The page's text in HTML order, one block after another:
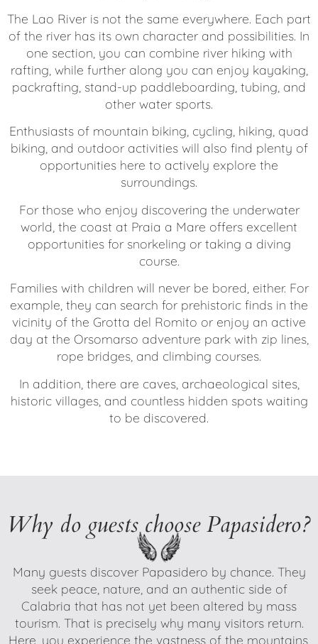
The Lao River is not the same everywhere. Each part
of the river has its own character and possibilities. In
one section, you can combine river hiking with
rafting, while further along you can enjoy kayaking,
packrafting, stand-up paddleboarding, tubing, and
other water sports.
Enthusiasts of mountain biking, cycling, hiking, quad
biking, and outdoor activities will also find plenty of
opportunities here to actively explore the
surroundings.
For those who enjoy discovering the underwater
world, the coast at Praia a Mare offers excellent
opportunities for snorkeling or taking a diving
course.
Families with children will never be bored, either. For
example, they can search for prehistoric finds in the
vicinity of the Grotta del Romito or enjoy an active
day at the Orsomarso adventure park with zip lines,
rope bridges, and climbing courses.
In addition, there are caves, archaeological sites,
historic villages, and countless hidden spots waiting
to be discovered.
Why do guests choose Papasidero?
Many guests discover Papasidero by chance. They
seek peace, nature, and an authentic side of
Calabria that has not yet been altered by mass
tourism. That is precisely why many visitors return.
Here, you experience the vastness of the mountains,